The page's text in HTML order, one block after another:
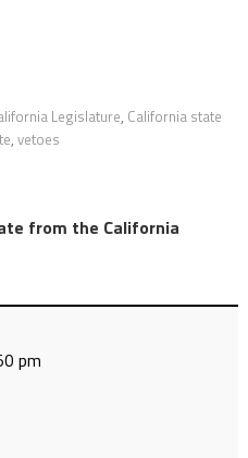
Legislature, California state
, vetoes
from the California
pm